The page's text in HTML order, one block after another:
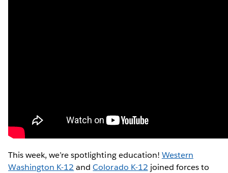
This week, we’re spotlighting education! Western
Washington K-12 andColorado K-12 joined forces to